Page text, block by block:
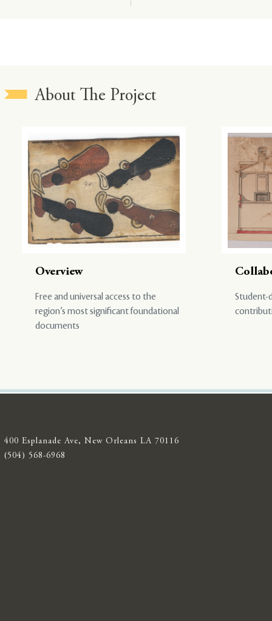
About The Project
Overview
Free and universal access to the
region’s most significant foundational
documents
Student-
400 Esplanade Ave, New Orleans LA 70116
(504) 568-6968